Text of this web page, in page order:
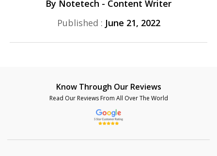
By Notetech - Content Writer
Published : June 21, 2022
Know Through Our Reviews
Read Our Reviews From All Over The World